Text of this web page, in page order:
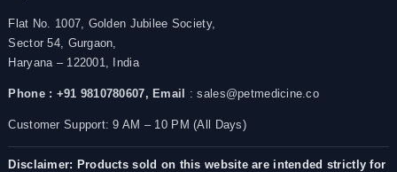
Flat No. 1007, Golden Jubilee Society,
Sector 54, Gurgaon,
Haryana – 122001, India
Phone : +91 9810780607, Email : sales@petmedicine.co
Customer Support: 9 AM – 10 PM (All Days)
Disclaimer: Products sold on this website are intended strictly for